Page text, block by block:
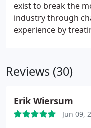
exist to break the
industry through
experience by
Reviews (30)
Erik Wiersum
Jun 09,